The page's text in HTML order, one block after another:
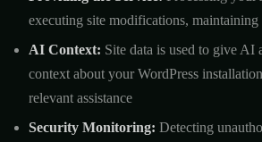
executing site modifications, maintaining
AI Context: Site data is used to give AI
context about your WordPress
relevant assistance
Security Monitoring: Detecting